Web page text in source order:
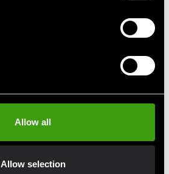
Allow all
Allow selection
Budo-Nord Pants Honbu